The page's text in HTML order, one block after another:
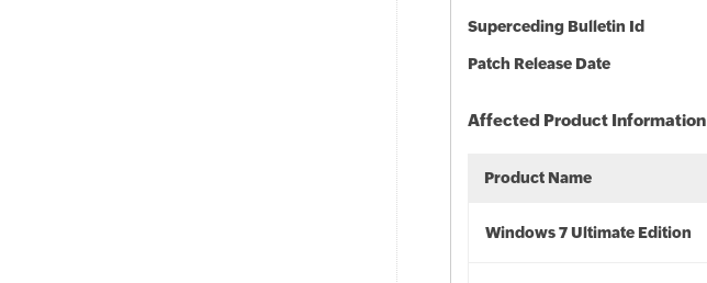
Superceding Bulletin Id
Patch Release Date
Affected Product Information
Product Name
Windows 7 Ultimate Edition